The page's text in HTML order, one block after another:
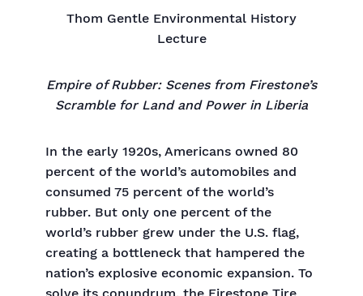
Thom Gentle Environmental History
Lecture
Empire of Rubber: Scenes from Firestone’s
Scramble for Land and Power in Liberia
In the early 1920s, Americans owned 80
percent of the world’s automobiles and
consumed 75 percent of the world’s
rubber. But only one percent of the
world’s rubber grew under the U.S. flag,
creating a bottleneck that hampered the
nation’s explosive economic expansion. To